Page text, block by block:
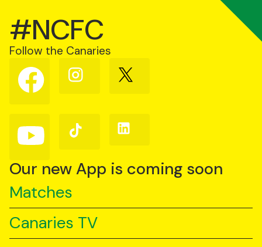
#NCFC
Follow the Canaries
Follow
us
on
Follow
us
Follow
us
Follow
us
YouTube
Follow
us
TikTok
Follow
us
Our new App is coming soon
Matches
Canaries TV